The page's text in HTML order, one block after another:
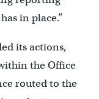
in place.”
its actions,
the Office
routed to the